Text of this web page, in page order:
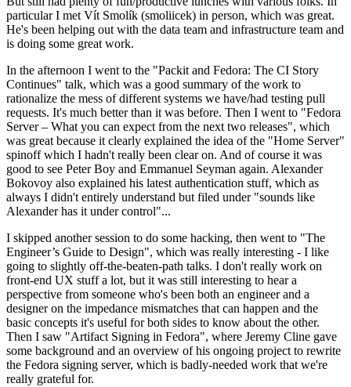
particular I met Vít Smolík (smoliicek) in person, which was great.
He's been helping out with the data team and infrastructure team and
is doing some great work.
In the afternoon I went to the "Packit and Fedora: The CI Story
Continues" talk, which was a good summary of the work to
rationalize the mess of different systems we have/had testing pull
requests. It's much better than it was before. Then I went to "Fedora
Server – What you can expect from the next two releases", which
was great because it clearly explained the idea of the "Home Server"
spinoff which I hadn't really been clear on. And of course it was
good to see Peter Boy and Emmanuel Seyman again. Alexander
Bokovoy also explained his latest authentication stuff, which as
always I didn't entirely understand but filed under "sounds like
Alexander has it under control"...
I skipped another session to do some hacking, then went to "The
Engineer’s Guide to Design", which was really interesting - I like
going to slightly off-the-beaten-path talks. I don't really work on
front-end UX stuff a lot, but it was still interesting to hear a
perspective from someone who's been both an engineer and a
designer on the impedance mismatches that can happen and the
basic concepts it's useful for both sides to know about the other.
Then I saw "Artifact Signing in Fedora", where Jeremy Cline gave
some background and an overview of his ongoing project to rewrite
the Fedora signing server, which is badly-needed work that we're
really grateful for.